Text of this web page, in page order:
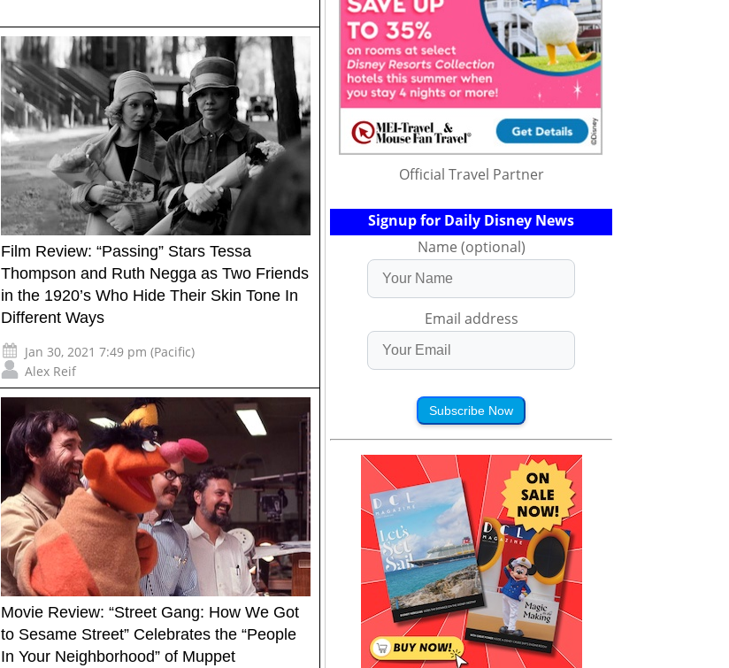
Film Review: “Passing” Stars Tessa
Thompson and Ruth Negga as Two Friends
in the 1920’s Who Hide Their Skin Tone In
Different Ways
Jan 30, 2021 7:49 pm (Pacific)
Alex Reif
Movie Review: “Street Gang: How We Got
to Sesame Street” Celebrates the “People
In Your Neighborhood” of Muppet
Official Travel Partner
Signup for Daily Disney News
Name (optional)
Email address
Subscribe Now